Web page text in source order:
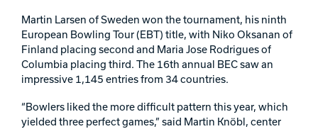
Power House
Martin Larsen of Sweden won the tournament, his ninth
European Bowling Tour (EBT) title, with Niko Oksanan of
Finland placing second and Maria Jose Rodrigues of
Columbia placing third. The 16th annual BEC saw an
impressive 1,145 entries from 34 countries.
“Bowlers liked the more difficult pattern this year, which
yielded three perfect games,” said Martin Knöbl, center